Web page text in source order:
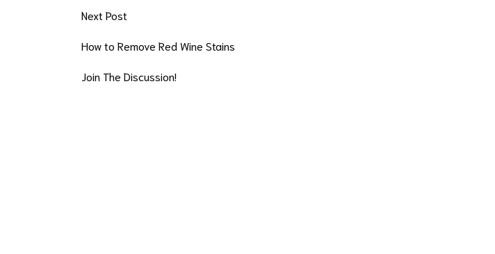
Next Post
How to Remove Red Wine Stains
Join The Discussion!